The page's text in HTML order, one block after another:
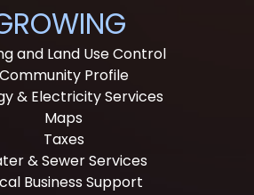
and Land Use Control
Community Profile
& Electricity Services
Maps
Taxes
& Sewer Services
Business Support